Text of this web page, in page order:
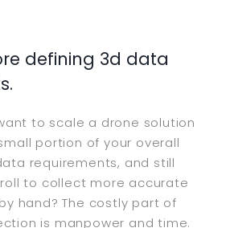
defining 3d data
to scale a drone solution
portion of your overall
requirements, and still
to collect more accurate
hand? The costly part of
is manpower and time.